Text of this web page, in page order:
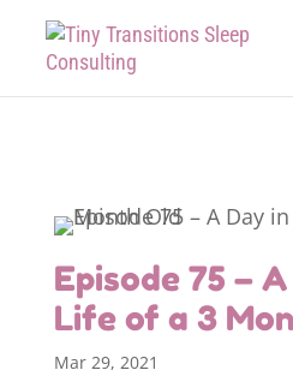
Episode 75 –
Life of a 3
Mar 29, 2021